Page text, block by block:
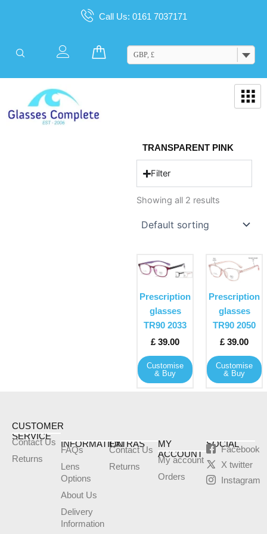
Call Us: 0161 7037171
Cart GBP, £
TRANSPARENT PINK
Filter
Showing all 2 results
Prescription
glasses
TR90 2033
£ 39.00
Customise
& Buy
This
product
multiple
options
may
be
page
Prescription
glasses
TR90 2050
£ 39.00
Customise
& Buy
This
product
multiple
options
may
be
page
CUSTOMER
SERVICE
Contact Us
Returns
INFORMATION
FAQs
Lens
Options
About Us
Delivery
Information
EXTRAS
Contact Us
Returns
MY
ACCOUNT
My account
Orders
SOCIAL
Facebook
X twitter
Instagram